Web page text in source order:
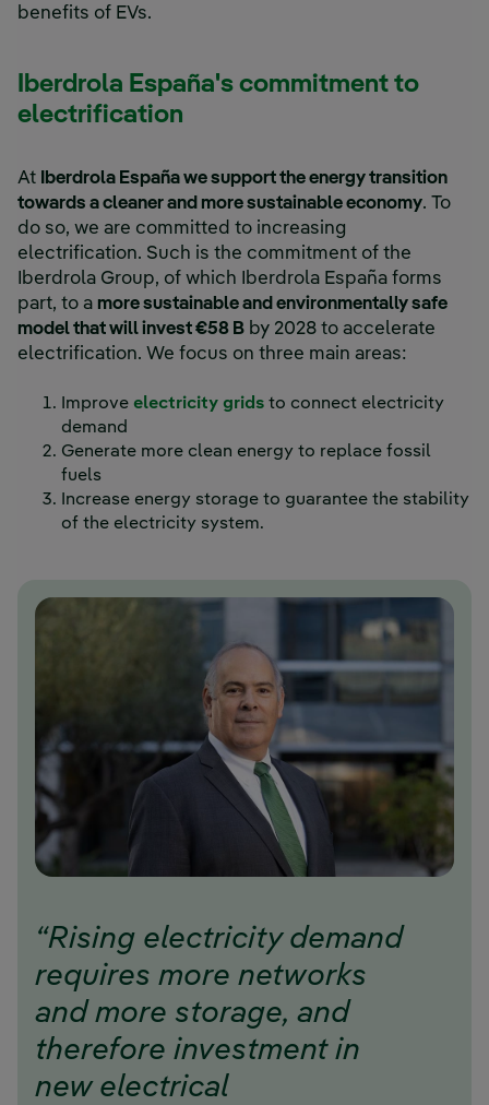
benefits of EVs.
Iberdrola España's commitment to
electrification
At
Iberdrola España we support the energy transition
towards a cleaner and more sustainable economy. To
do so, we are committed to increasing
electrification. Such is the commitment of the
Iberdrola Group, of which Iberdrola España forms
part, to a more sustainable and environmentally safe
model that will invest €58 B by 2028 to accelerate
electrification. We focus on three main areas:
Improve electricity grids to connect electricity
demand
Generate more clean energy to replace fossil
fuels
Increase energy storage to guarantee the stability
of the electricity system.
“Rising electricity demand
requires more networks
and more storage, and
therefore investment in
new electrical